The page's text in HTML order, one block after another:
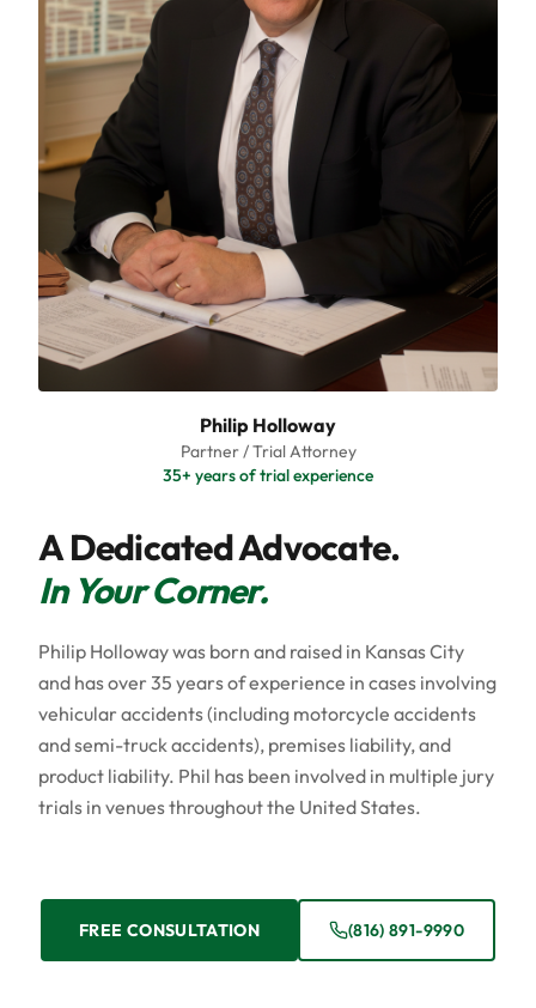
A Dedicated Advocate.
In Your Corner.
Philip Holloway was born and raised in Kansas City
and has over 35 years of experience in cases involving
vehicular accidents (including motorcycle accidents
and semi-truck accidents), premises liability, and
product liability. Phil has been involved in multiple jury
trials in venues throughout the United States.
Philip Holloway
Partner / Trial Attorney
35+ years of trial experience
FREE CONSULTATION (816) 891-9990